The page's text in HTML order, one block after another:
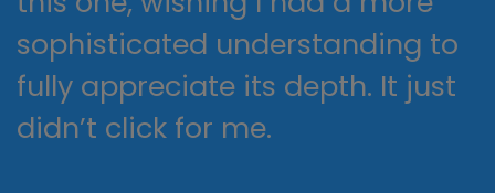
sophisticated understanding to
fully appreciate its depth. It just
didn’t click for me.